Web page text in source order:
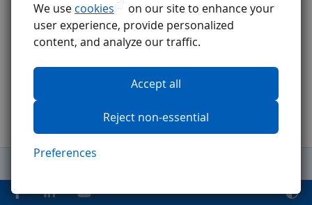
We use cookies
on our site to enhance your
user experience, provide personalized
content, and analyze our traffic.
Accept all
Reject non-essential
Preferences
General Terms and Conditions